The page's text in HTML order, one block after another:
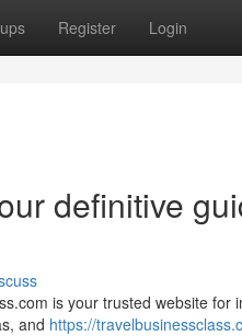
Register Login
definitive
is your trusted website for
and https://